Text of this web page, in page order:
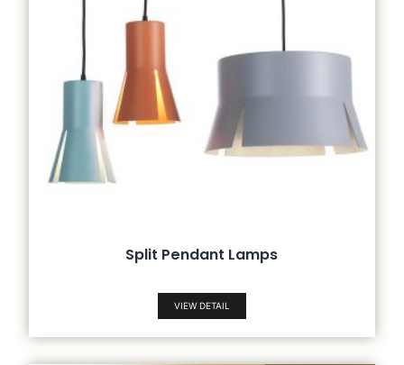
Split Pendant Lamps
VIEW DETAIL